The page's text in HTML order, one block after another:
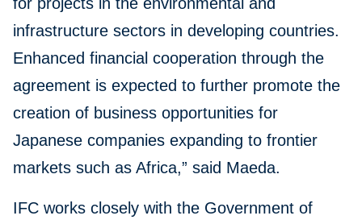
for projects in the environmental and
infrastructure sectors in developing countries.
Enhanced financial cooperation through the
agreement is expected to further promote the
creation of business opportunities for
Japanese companies expanding to frontier
markets such as Africa,” said Maeda.
IFC works closely with the Government of